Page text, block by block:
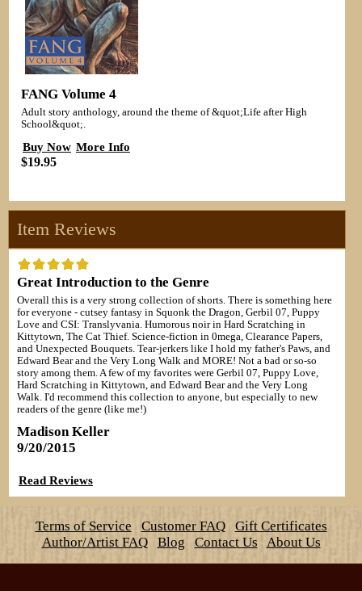
FANG Volume 4
Adult story anthology, around the theme of &quot;Life after High
School&quot;.
Buy Now More Info
$19.95
Item Reviews
Great Introduction to the Genre
Overall this is a very strong collection of shorts. There is something here
for everyone - cutsey fantasy in Squonk the Dragon, Gerbil 07, Puppy
Love and CSI: Translyvania. Humorous noir in Hard Scratching in
Kittytown, The Cat Thief. Science-fiction in 0mega, Clearance Papers,
and Unexpected Bouquets. Tear-jerkers like I hold my father's Paws, and
Edward Bear and the Very Long Walk and MORE! Not a bad or so-so
story among them. A few of my favorites were Gerbil 07, Puppy Love,
Hard Scratching in Kittytown, and Edward Bear and the Very Long
Walk. I'd recommend this collection to anyone, but especially to new
readers of the genre (like me!)
Madison Keller
9/20/2015
Read Reviews
Terms of Service Customer FAQ
Gift Certificates
Author/Artist FAQ
Blog Contact Us About Us